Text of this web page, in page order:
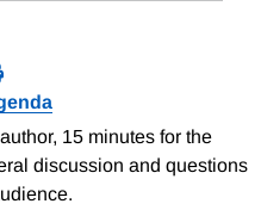
15 minutes for the
discussion and questions